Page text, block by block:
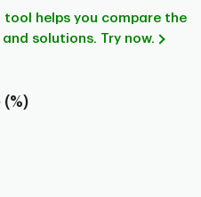
helps you compare the
solutions. Try now.